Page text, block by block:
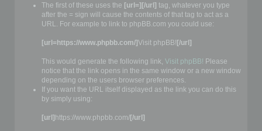
The first of these uses the [url=][/url] tag, whatever you type
after the = sign will cause the contents of that tag to act as a
URL. For example to link to phpBB.com you could use:
[url=https://www.phpbb.com/]Visit phpBB![/url]
This would generate the following link, Visit phpBB! Please
notice that the link opens in the same window or a new window
depending on the users browser preferences.
If you want the URL itself displayed as the link you can do this
by simply using:
[url]https://www.phpbb.com/[/url]